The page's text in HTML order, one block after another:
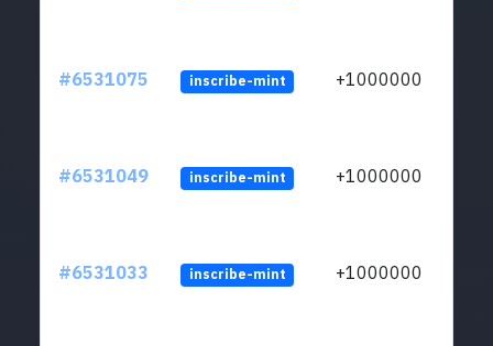
#6531075 inscribe-mint +1000000
#6531049 inscribe-mint +1000000
#6531033 inscribe-mint +1000000